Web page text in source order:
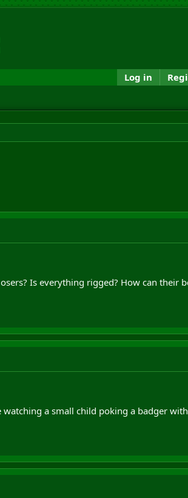
Log in
Is everything rigged? How can their
a small child poking a badger